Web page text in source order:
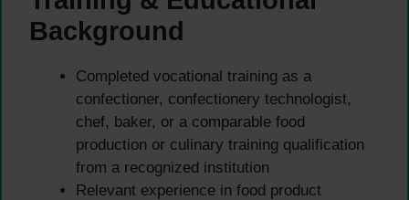
Background
Completed vocational training as a
confectioner, confectionery technologist,
chef, baker, or a comparable food
production or culinary training qualification
from a recognized institution
Relevant experience in food product